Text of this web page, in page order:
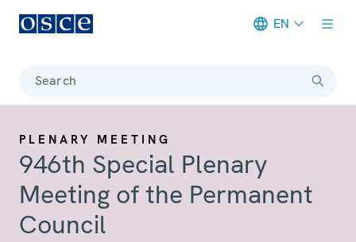
EN
Search
PLENARY MEETING
946th Special Plenary
Meeting of the Permanent
Council